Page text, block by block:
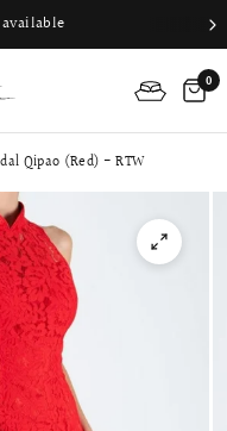
0
Qipao (Red) - RTW